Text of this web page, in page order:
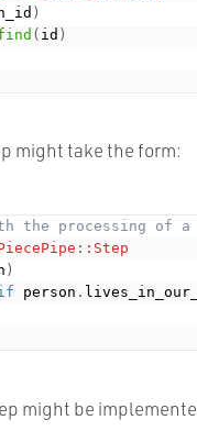
)
( id )
might take the form:
the processing of
: :Step
)
person .
might be